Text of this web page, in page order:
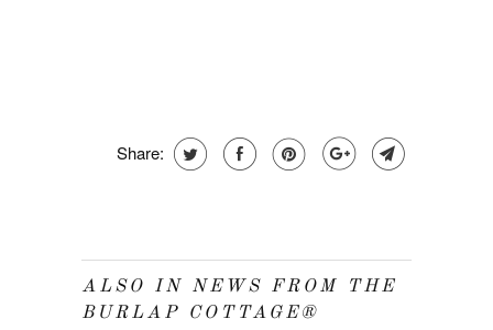
Share:
ALSO IN NEWS FROM THE
BURLAP COTTAGE®